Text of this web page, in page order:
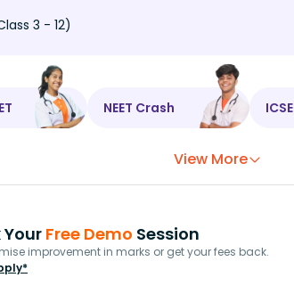
3 - 12)
NEET Crash ICSE
View More
Your Free Demo Session
improvement in marks or get your fees back.